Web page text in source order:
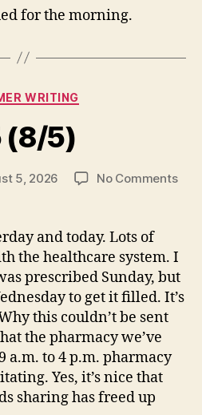
for the morning.
Categories
WRITING
(8/5)
5, 2026 No Commentson
and today. Lots of
the healthcare system. I
prescribed Sunday, but
to get it filled. It’s
this couldn’t be sent
the pharmacy we’ve
a.m. to 4 p.m. pharmacy
Yes, it’s nice that
sharing has freed up